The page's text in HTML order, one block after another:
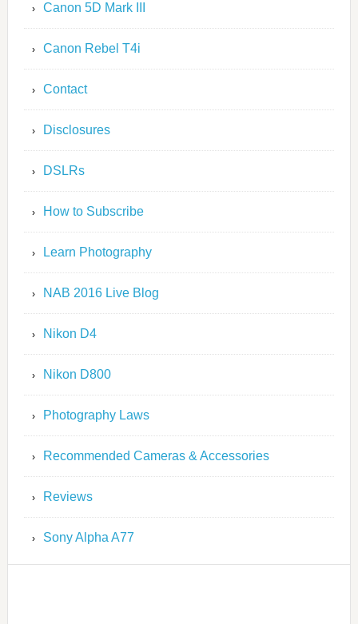
Canon 5D Mark III
Canon Rebel T4i
Contact
Disclosures
DSLRs
How to Subscribe
Learn Photography
NAB 2016 Live Blog
Nikon D4
Nikon D800
Photography Laws
Recommended Cameras & Accessories
Reviews
Sony Alpha A77